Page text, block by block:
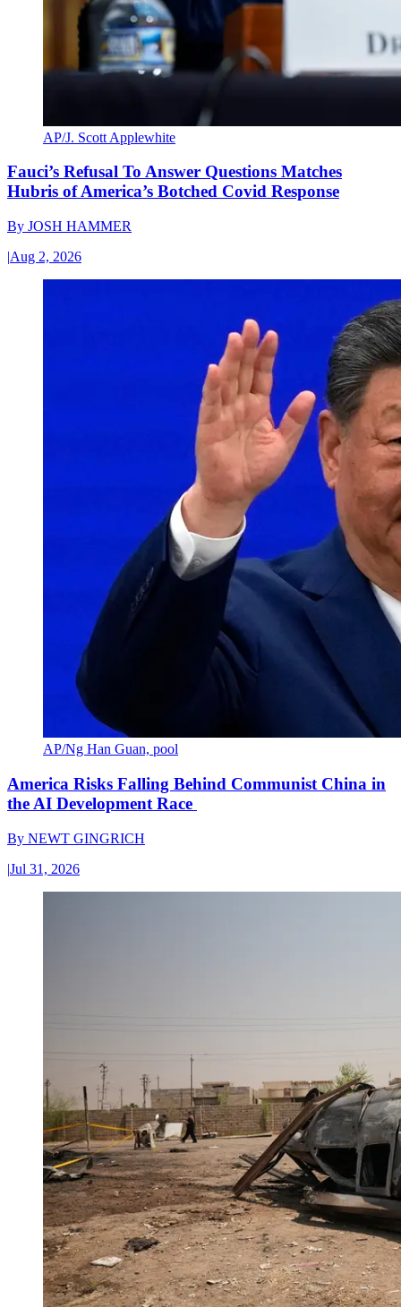
AP/J. Scott Applewhite
Fauci’s Refusal To Answer Questions Matches
Hubris of America’s Botched Covid Response
By JOSH HAMMER
|Aug 2, 2026
AP/Ng Han Guan, pool
America Risks Falling Behind Communist China in
the AI Development Race
By NEWT GINGRICH
|Jul 31, 2026